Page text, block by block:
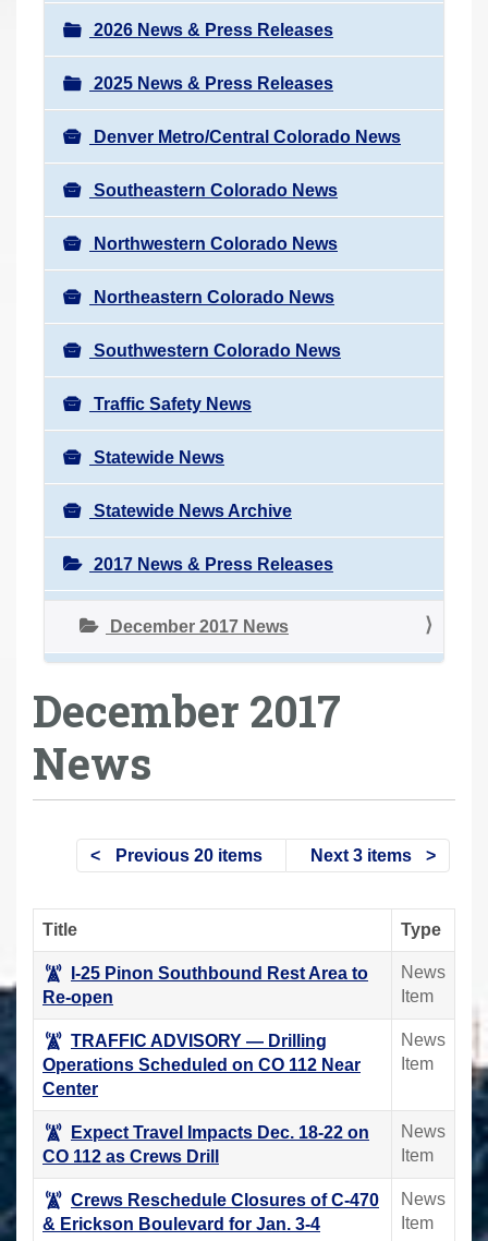
v
i
g
a
t
i
o
n
2026 News & Press Releases
2025 News & Press Releases
Denver Metro/Central Colorado News
Southeastern Colorado News
Northwestern Colorado News
Northeastern Colorado News
Southwestern Colorado News
Traffic Safety News
Statewide News
Statewide News Archive
2017 News & Press Releases
December 2017 News
December 2017
News
Previous 20 items Next 3 items
Title Type
I-25 Pinon Southbound Rest Area to
Re-open
News
Item
TRAFFIC ADVISORY ― Drilling
Operations Scheduled on CO 112 Near
Center
News
Item
Expect Travel Impacts Dec. 18-22 on
CO 112 as Crews Drill
News
Item
Crews Reschedule Closures of C-470
& Erickson Boulevard for Jan. 3-4
News
Item